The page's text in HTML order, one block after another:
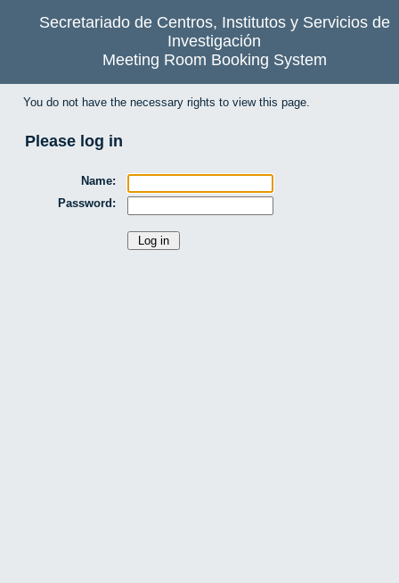
Secretariado de Centros, Institutos y Servicios de
Investigación
Meeting Room Booking System
You do not have the necessary rights to view this page.
Please log in
Name:
Password: